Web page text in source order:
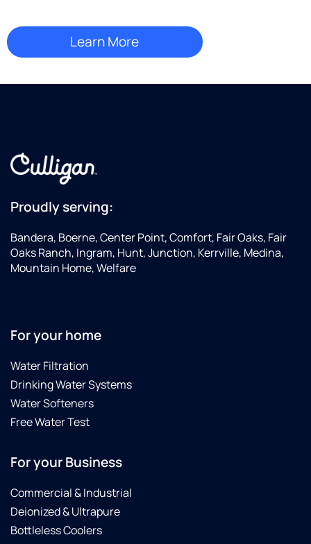
Proudly serving:
Bandera, Boerne, Center Point, Comfort, Fair Oaks, Fair
Oaks Ranch, Ingram, Hunt, Junction, Kerrville, Medina,
Mountain Home, Welfare
For your home
Water Filtration
Drinking Water Systems
Water Softeners
Free Water Test
For your Business
Commercial & Industrial
Deionized & Ultrapure
Bottleless Coolers